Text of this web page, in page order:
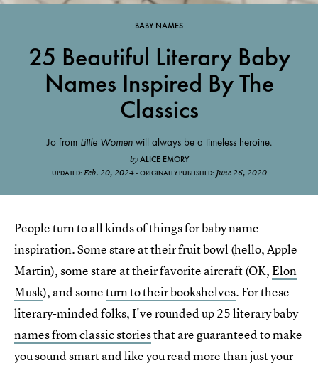
BABY NAMES
25 Beautiful Literary Baby
Names Inspired By The
Classics
Jo from Little Womenwill always be a timeless heroine.
byALICE EMORY
UPDATED: Feb. 20, 2024 ORIGINALLY PUBLISHED: June 26, 2020
People turn to all kinds of things for baby name
inspiration. Some stare at their fruit bowl (hello, Apple
Martin), some stare at their favorite aircraft (OK,Elon
Musk), and someturn to their bookshelves. For these
literary-minded folks, I've rounded up 25 literary baby
names from classic storiesthat are guaranteed to make
you sound smart and like you read more than just your